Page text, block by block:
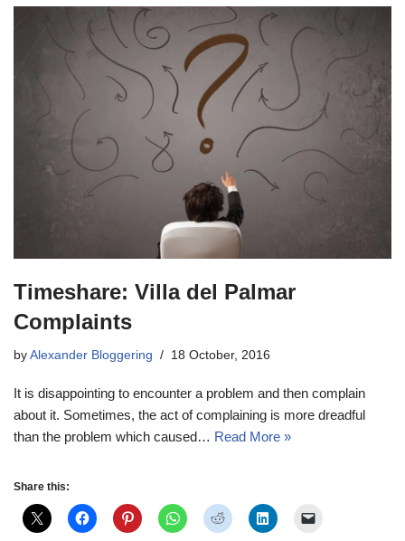
Timeshare: Villa del Palmar
Complaints
by Alexander Bloggering 18 October, 2016
It is disappointing to encounter a problem and then complain
about it. Sometimes, the act of complaining is more dreadful
than the problem which caused… Read More »
Share this: